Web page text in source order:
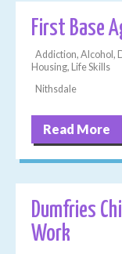
First Base
Addiction, Alcohol,
Housing, Life Skills
Nithsdale
Read More
Dumfries
Work